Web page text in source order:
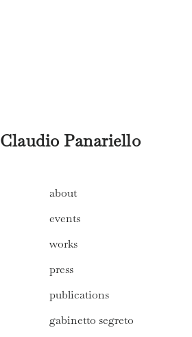
Claudio Panariello
about
events
works
press
publications
gabinetto segreto